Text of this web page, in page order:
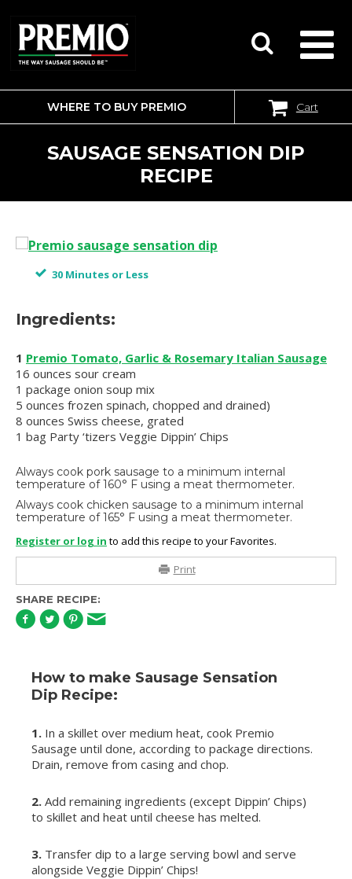
SEARCH
FOR:
WHERE TO BUY PREMIO Cart
SAUSAGE SENSATION DIP
RECIPE
30 Minutes or Less
Ingredients:
1 Premio Tomato, Garlic & Rosemary Italian Sausage
16 ounces sour cream
1 package onion soup mix
5 ounces frozen spinach, chopped and drained)
8 ounces Swiss cheese, grated
1 bag Party ‘tizers Veggie Dippin’ Chips
Always cook pork sausage to a minimum internal
temperature of 160° F using a meat thermometer.
Always cook chicken sausage to a minimum internal
temperature of 165° F using a meat thermometer.
Register or log in to add this recipe to your Favorites.
Print
SHARE RECIPE:
How to make Sausage Sensation
Dip Recipe:
1. In a skillet over medium heat, cook Premio
Sausage until done, according to package directions.
Drain, remove from casing and chop.
2. Add remaining ingredients (except Dippin’ Chips)
to skillet and heat until cheese has melted.
3. Transfer dip to a large serving bowl and serve
alongside Veggie Dippin’ Chips!